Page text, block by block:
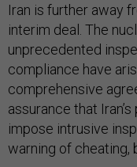
Iran is further away
interim deal. The
unprecedented
compliance have
comprehensive
assurance that
impose intrusive
warning of cheating,